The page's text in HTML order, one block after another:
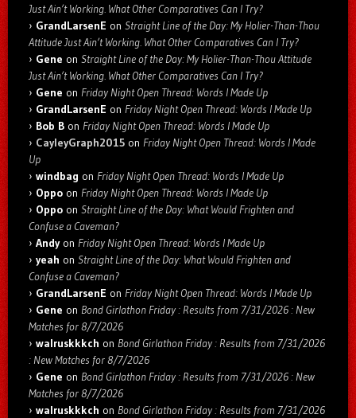
Just Ain’t Working. What Other Comparatives Can I Try?
GrandLarsenE on Straight Line of the Day: My Holier-Than-Thou
Attitude Just Ain’t Working. What Other Comparatives Can I Try?
Gene on Straight Line of the Day: My Holier-Than-Thou Attitude
Just Ain’t Working. What Other Comparatives Can I Try?
Gene on Friday Night Open Thread: Words I Made Up
GrandLarsenE on Friday Night Open Thread: Words I Made Up
Bob B on Friday Night Open Thread: Words I Made Up
CayleyGraph2015 on Friday Night Open Thread: Words I Made
Up
windbag on Friday Night Open Thread: Words I Made Up
Oppo on Friday Night Open Thread: Words I Made Up
Oppo on Straight Line of the Day: What Would Frighten and
Confuse a Caveman?
Andyon Friday Night Open Thread: Words I Made Up
yeah on Straight Line of the Day: What Would Frighten and
Confuse a Caveman?
GrandLarsenE on Friday Night Open Thread: Words I Made Up
Gene on Bond Girlathon Friday : Results from 7/31/2026 : New
Matches for 8/7/2026
walruskkkch on Bond Girlathon Friday : Results from 7/31/2026
: New Matches for 8/7/2026
Gene on Bond Girlathon Friday : Results from 7/31/2026 : New
Matches for 8/7/2026
walruskkkch on Bond Girlathon Friday : Results from 7/31/2026